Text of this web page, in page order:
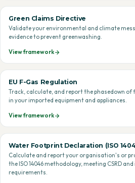
Green Claims Directive
Validate your environmental and climate
evidence to prevent greenwashing.
View framework
EU F-Gas Regulation
Track, calculate, and report the phasedown of
in your imported equipment and appliances.
View framework
Water Footprint Declaration (ISO
Calculate and report your organisation's or
the ISO 14046 methodology, meeting CSRD
requirements.